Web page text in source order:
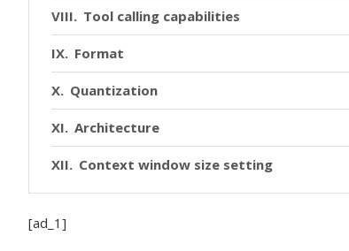
Tool calling capabilities
Format
Quantization
Architecture
Context window size setting
[ad_1]